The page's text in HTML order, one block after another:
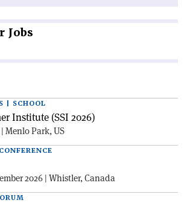
Jobs
| SCHOOL
Institute (SSI 2026)
Menlo Park, US
2026 | Whistler, Canada